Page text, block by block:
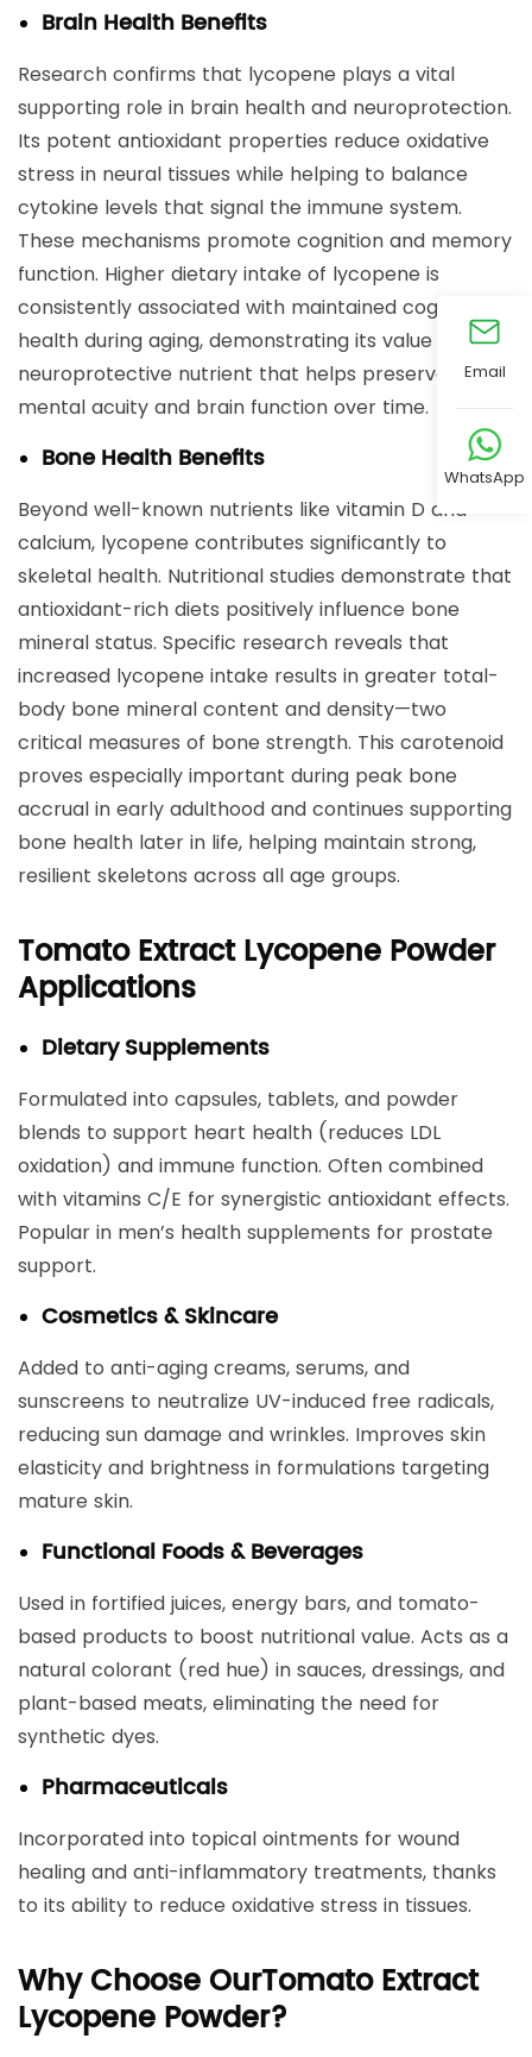
Brain Health Benefits
Research confirms that lycopene plays a vital
supporting role in brain health and neuroprotection.
Its potent antioxidant properties reduce oxidative
stress in neural tissues while helping to balance
cytokine levels that signal the immune system.
These mechanisms promote cognition and memory
function. Higher dietary intake of lycopene is
consistently associated with maintained cognitive
health during aging, demonstrating its value as a
neuroprotective nutrient that helps preserve
mental acuity and brain function over time.
Bone Health Benefits
Beyond well-known nutrients like vitamin D and
calcium, lycopene contributes significantly to
skeletal health. Nutritional studies demonstrate that
antioxidant-rich diets positively influence bone
mineral status. Specific research reveals that
increased lycopene intake results in greater total-
body bone mineral content and density—two
critical measures of bone strength. This carotenoid
proves especially important during peak bone
accrual in early adulthood and continues supporting
bone health later in life, helping maintain strong,
resilient skeletons across all age groups.
Tomato Extract Lycopene Powder
Applications
Dietary Supplements
Formulated into capsules, tablets, and powder
blends to support heart health (reduces LDL
oxidation) and immune function. Often combined
with vitamins C/E for synergistic antioxidant effects.
Popular in men’s health supplements for prostate
support.
Cosmetics & Skincare
Added to anti-aging creams, serums, and
sunscreens to neutralize UV-induced free radicals,
reducing sun damage and wrinkles. Improves skin
elasticity and brightness in formulations targeting
mature skin.
Functional Foods & Beverages
Used in fortified juices, energy bars, and tomato-
based products to boost nutritional value. Acts as a
natural colorant (red hue) in sauces, dressings, and
plant-based meats, eliminating the need for
synthetic dyes.
Pharmaceuticals
Incorporated into topical ointments for wound
healing and anti-inflammatory treatments, thanks
to its ability to reduce oxidative stress in tissues.
Why Choose OurTomato Extract
Lycopene Powder?
Email
WhatsApp